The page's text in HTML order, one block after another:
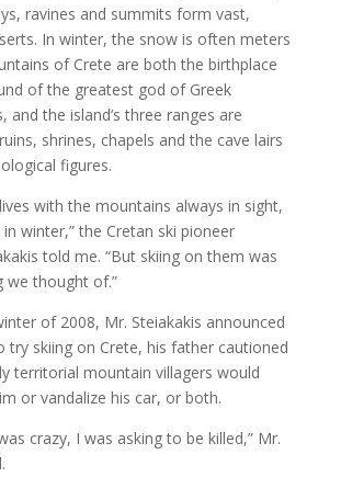
ravines and summits form vast,
In winter, the snow is often meters
of Crete are both the birthplace
of the greatest god of Greek
and the island’s three ranges are
shrines, chapels and the cave lairs
figures.
with the mountains always in sight,
winter,” the Cretan ski pioneer
told me. “But skiing on them was
we thought of.”
of 2008, Mr. Steiakakis announced
try skiing on Crete, his father cautioned
territorial mountain villagers would
or vandalize his car, or both.
crazy, I was asking to be killed,” Mr.